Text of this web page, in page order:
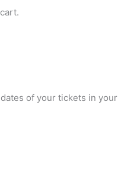
of your tickets in your